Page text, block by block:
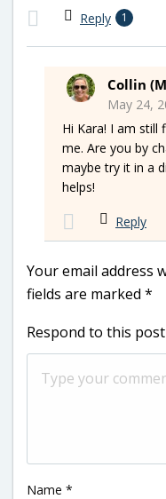
Reply 1
Collin
May 24,
Hi Kara! I am
me. Are you by
maybe try it in a
helps!
Reply
Your email address
fields are marked *
Respond to this post
Name *